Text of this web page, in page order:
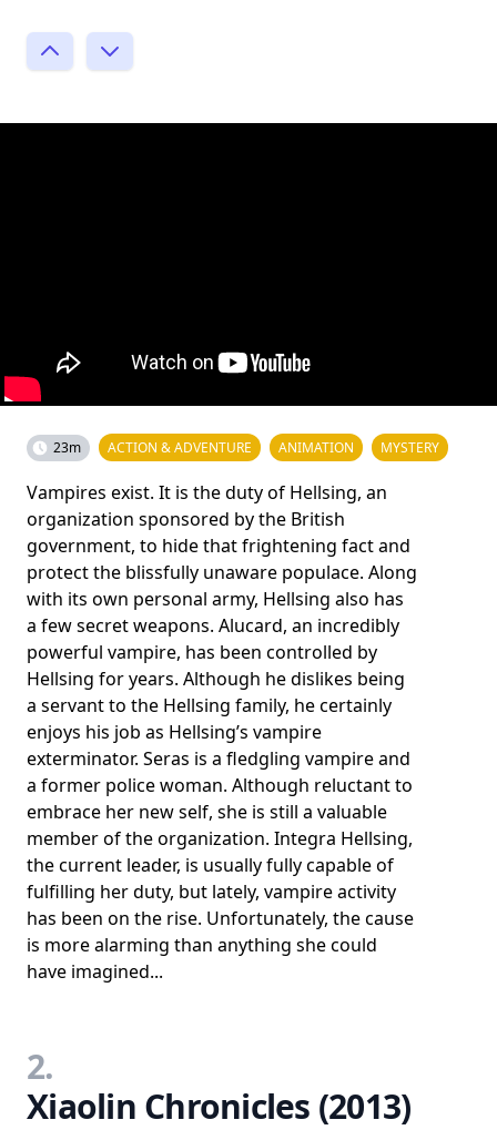
23m ACTION & ADVENTURE ANIMATION MYSTERY
Vampires exist. It is the duty of Hellsing, an
organization sponsored by the British
government, to hide that frightening fact and
protect the blissfully unaware populace. Along
with its own personal army, Hellsing also has
a few secret weapons. Alucard, an incredibly
powerful vampire, has been controlled by
Hellsing for years. Although he dislikes being
a servant to the Hellsing family, he certainly
enjoys his job as Hellsing’s vampire
exterminator. Seras is a fledgling vampire and
a former police woman. Although reluctant to
embrace her new self, she is still a valuable
member of the organization. Integra Hellsing,
the current leader, is usually fully capable of
fulfilling her duty, but lately, vampire activity
has been on the rise. Unfortunately, the cause
is more alarming than anything she could
have imagined...
2.
Xiaolin Chronicles (2013)